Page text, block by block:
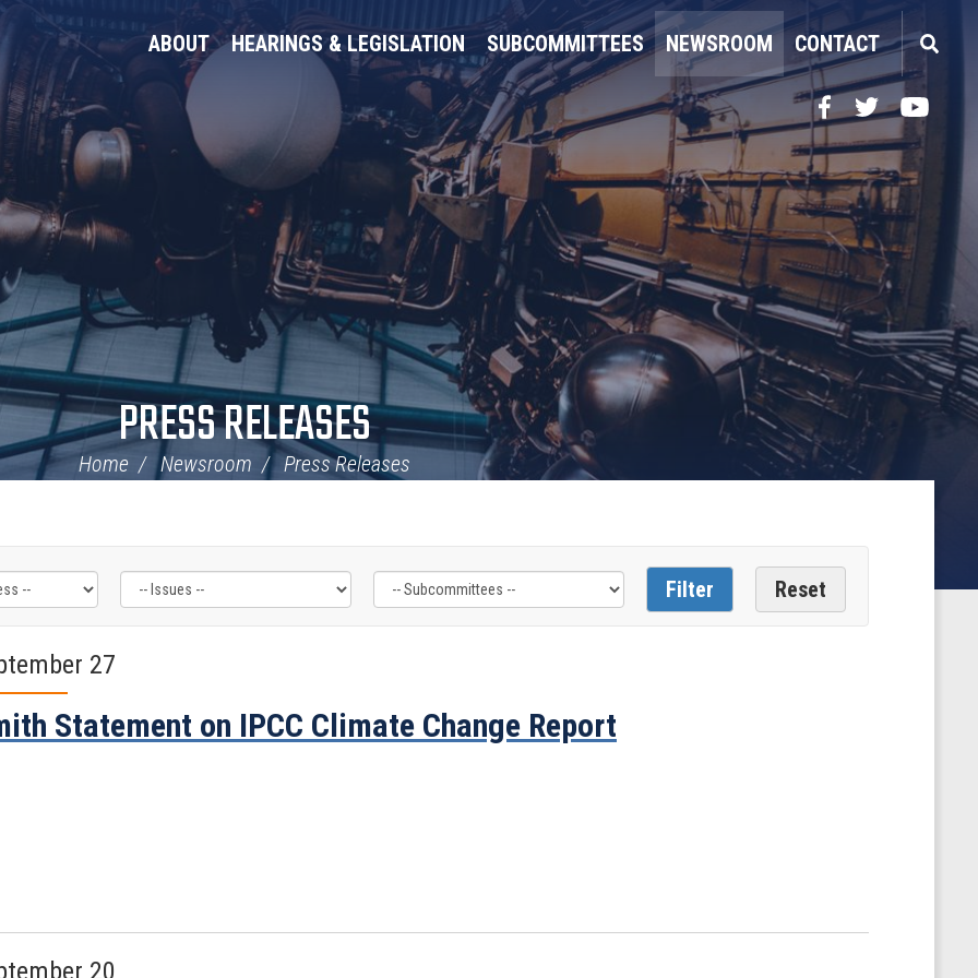
ABOUT HEARINGS & LEGISLATION SUBCOMMITTEES NEWSROOM CONTACT
Facebook
TwitterYouTube
PRESS RELEASES
Home Newsroom Press Releases
27
Statement on IPCC Climate Change Report
20